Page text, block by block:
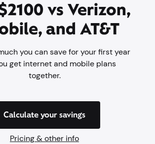
vs Verizon,
and AT&T
you can save for your first year
get internet and mobile plans
together.
Calculate your savings
Pricing & other info